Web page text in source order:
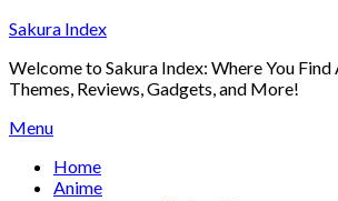
Skip
content
Sakura Index
Welcome to Sakura Index: Where You Find
Themes, Reviews, Gadgets, and More!
Menu
Home
Anime